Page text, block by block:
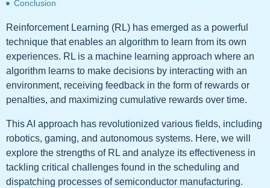
Conclusion
Reinforcement Learning (RL) has emerged as a powerful
technique that enables an algorithm to learn from its own
experiences. RL is a machine learning approach where an
algorithm learns to make decisions by interacting with an
environment, receiving feedback in the form of rewards or
penalties, and maximizing cumulative rewards over time.
This AI approach has revolutionized various fields, including
robotics, gaming, and autonomous systems. Here, we will
explore the strengths of RL and analyze its effectiveness in
tackling critical challenges found in the scheduling and
dispatching processes of semiconductor manufacturing.